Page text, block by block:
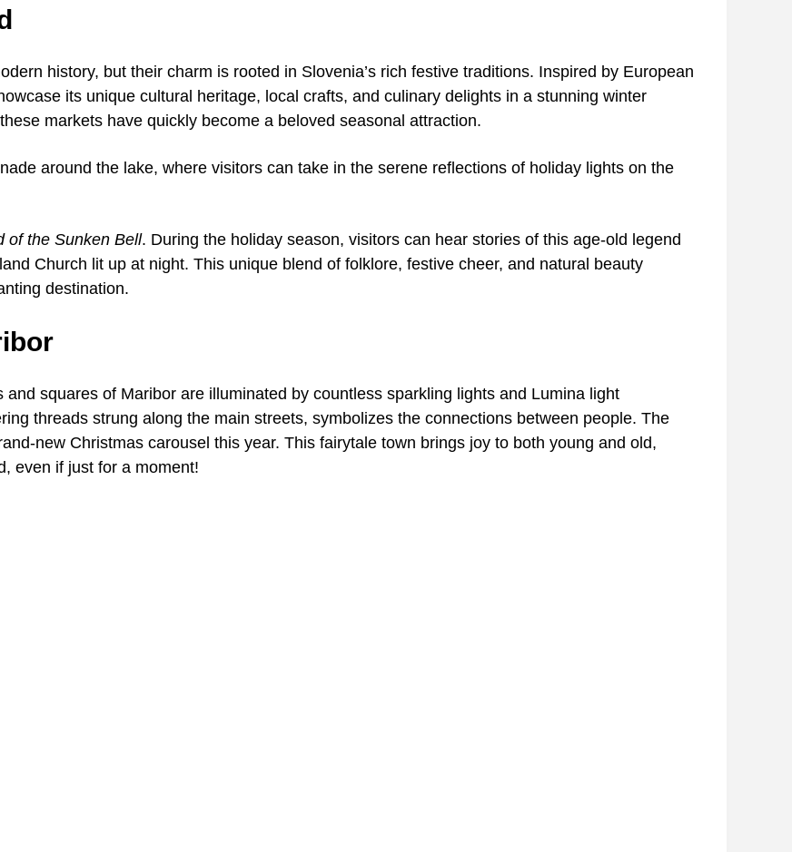
history, but their charm is rooted in Slovenia’s rich festive traditions. Inspired by European
its unique cultural heritage, local crafts, and culinary delights in a stunning winter
markets have quickly become a beloved seasonal attraction.
around the lake, where visitors can take in the serene reflections of holiday lights on the
of the Sunken Bell. During the holiday season, visitors can hear stories of this age-old legend
Church lit up at night. This unique blend of folklore, festive cheer, and natural beauty
destination.
squares of Maribor are illuminated by countless sparkling lights and Lumina light
threads strung along the main streets, symbolizes the connections between people. The
new Christmas carousel this year. This fairytale town brings joy to both young and old,
even if just for a moment!